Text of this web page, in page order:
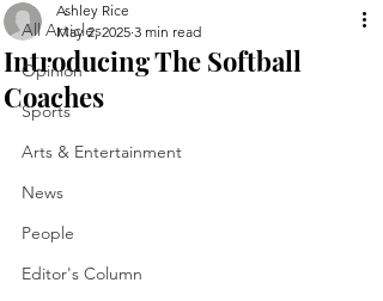
All Articles
Opinion
Sports
Arts & Entertainment
News
People
Editor's Column
Introducing The Softball
Coaches
Ashley Rice
May 2, 2025 3 min read